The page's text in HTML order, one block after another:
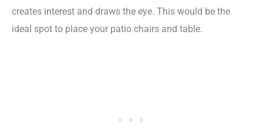
creates interest and draws the eye. This would be the
ideal spot to place your patio chairs and table.